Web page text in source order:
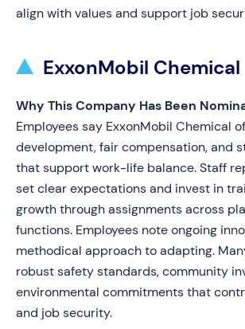
align with values and support job
ExxonMobil Chemical
Why This Company Has Been
Employees say ExxonMobil Chemical
development, fair compensation, and
that support work-life balance. Staff
set clear expectations and invest in
growth through assignments across
functions. Employees note ongoing
methodical approach to adapting.
robust safety standards, community
environmental commitments that
and job security.